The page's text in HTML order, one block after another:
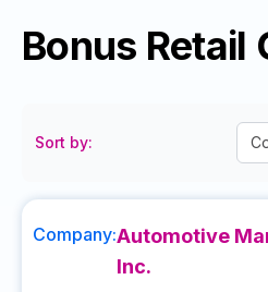
Bonus Retail
Sort by:
Company:Automotive
Inc.